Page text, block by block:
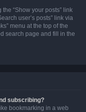
“Show your posts” link
user’s posts” link via
menu at the top of the
search page and fill in the
subscribing?
bookmarking in a web